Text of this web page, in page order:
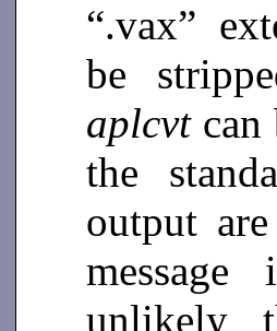
“.vax”
be
aplcvt
the
output
unlikely